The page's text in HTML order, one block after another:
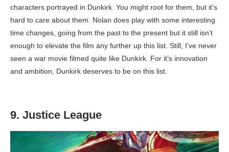
characters portrayed in Dunkirk. You might root for them, but it’s
hard to care about them. Nolan does play with some interesting
time changes, going from the past to the present but it still isn’t
enough to elevate the film any further up this list. Still, I’ve never
seen a war movie filmed quite like Dunkirk. For it’s innovation
and ambition, Dunkirk deserves to be on this list.
9. Justice League